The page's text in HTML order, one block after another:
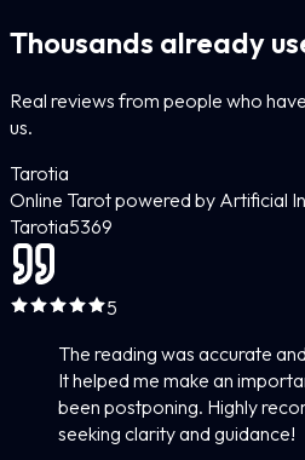
Thousands already
Real reviews from people who
us.
Tarotia
Online Tarot powered by Artificial
Tarotia5369
5
The reading was accurate
It helped me make an
been postponing. Highly
seeking clarity and guidance!